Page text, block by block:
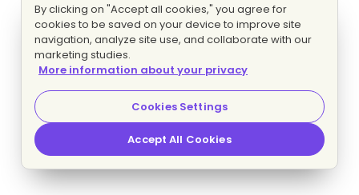
By clicking on "Accept all cookies," you agree for
cookies to be saved on your device to improve site
navigation, analyze site use, and collaborate with our
marketing studies.
More information about your privacy
Cookies Settings
Accept All Cookies